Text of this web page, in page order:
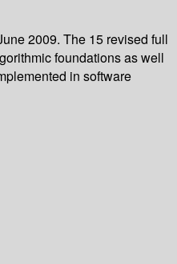
2009. The 15 revised full
foundations as well
in software